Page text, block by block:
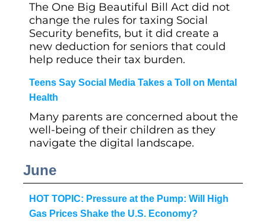
The One Big Beautiful Bill Act did not
change the rules for taxing Social
Security benefits, but it did create a
new deduction for seniors that could
help reduce their tax burden.
Teens Say Social Media Takes a Toll on Mental
Health
Many parents are concerned about the
well-being of their children as they
navigate the digital landscape.
June
HOT TOPIC: Pressure at the Pump: Will High
Gas Prices Shake the U.S. Economy?